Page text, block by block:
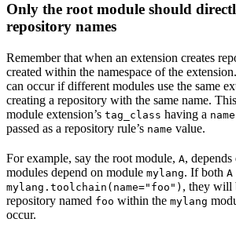
Only the root module should
repository names
Remember that when an extension creates
created within the namespace of the
can occur if different modules use the same
creating a repository with the same name.
module extension’s tag_class having a name
passed as a repository rule’s name value.
For example, say the root module, A,
modules depend on module mylang. If both A
mylang.toolchain(name="foo") , they will
repository named foo within the mylang
occur.